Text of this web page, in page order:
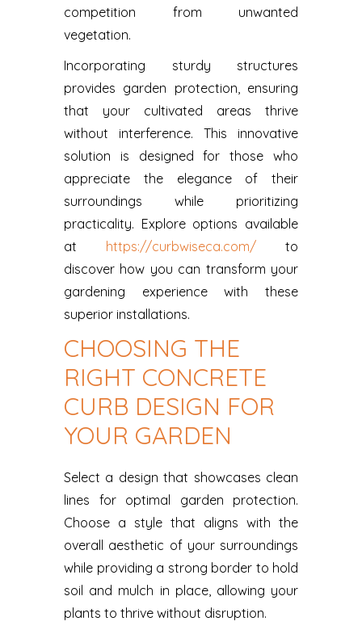
competition from unwanted
vegetation.
Incorporating sturdy structures
provides garden protection, ensuring
that your cultivated areas thrive
without interference. This innovative
solution is designed for those who
appreciate the elegance of their
surroundings while prioritizing
practicality. Explore options available
at https://curbwiseca.com/ to
discover how you can transform your
gardening experience with these
superior installations.
CHOOSING THE
RIGHT CONCRETE
CURB DESIGN FOR
YOUR GARDEN
Select a design that showcases clean
lines for optimal garden protection.
Choose a style that aligns with the
overall aesthetic of your surroundings
while providing a strong border to hold
soil and mulch in place, allowing your
plants to thrive without disruption.